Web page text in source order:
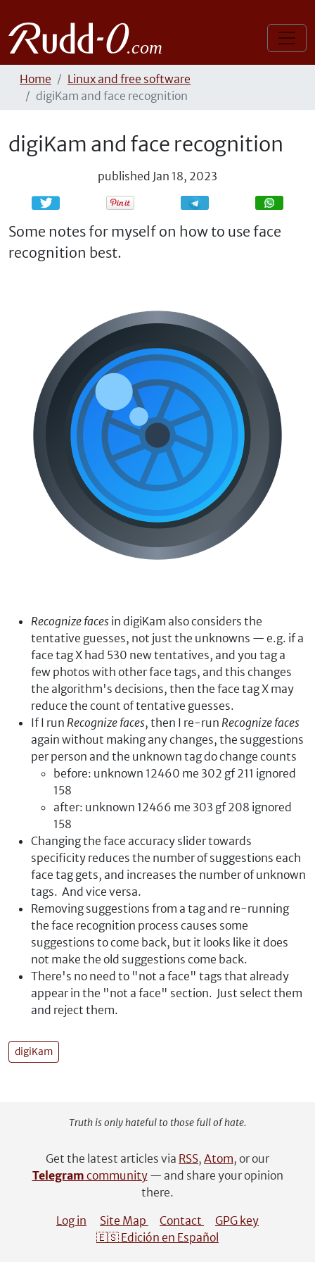
Home
Linux and free software
digiKam and face recognition
digiKam and face recognition
published Jan 18, 2023
Share Share
Some notes for myself on how to use face
recognition best.
Recognize faces in digiKam also considers the
tentative guesses, not just the unknowns — e.g. if a
face tag X had 530 new tentatives, and you tag a
few photos with other face tags, and this changes
the algorithm's decisions, then the face tag X may
reduce the count of tentative guesses.
If I run Recognize faces, then I re-run Recognize faces
again without making any changes, the suggestions
per person and the unknown tag do change counts
before: unknown 12460 me 302 gf 211 ignored
158
after: unknown 12466 me 303 gf 208 ignored
158
Changing the face accuracy slider towards
specificity reduces the number of suggestions each
face tag gets, and increases the number of unknown
tags. And vice versa.
Removing suggestions from a tag and re-running
the face recognition process causes some
suggestions to come back, but it looks like it does
not make the old suggestions come back.
There's no need to "not a face" tags that already
appear in the "not a face" section. Just select them
and reject them.
digiKam
Truth is only hateful to those full of hate.
Get the latest articles via RSS, Atom, or our
Telegram community— and share your opinion
there.
Log in
Site Map Contact
GPG key
🇪🇸 Edición en Español